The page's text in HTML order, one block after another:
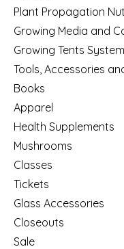
Plant Propagation
Growing Media and
Growing Tents
Tools, Accessories
Books
Apparel
Health Supplements
Mushrooms
Classes
Tickets
Glass Accessories
Closeouts
Sale